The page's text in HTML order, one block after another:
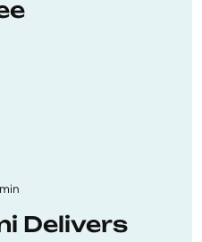
Delivers